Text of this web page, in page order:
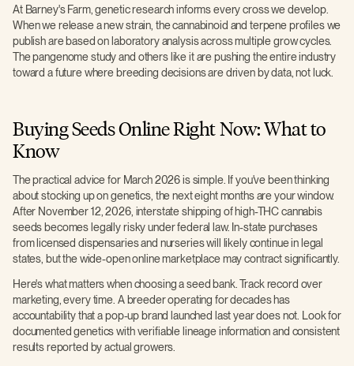
At Barney's Farm, genetic research informs every cross we develop.
When we release a new strain, the cannabinoid and terpene profiles we
publish are based on laboratory analysis across multiple grow cycles.
The pangenome study and others like it are pushing the entire industry
toward a future where breeding decisions are driven by data, not luck.
Buying Seeds Online Right Now: What to
Know
The practical advice for March 2026 is simple. If you've been thinking
about stocking up on genetics, the next eight months are your window.
After November 12, 2026, interstate shipping of high-THC cannabis
seeds becomes legally risky under federal law. In-state purchases
from licensed dispensaries and nurseries will likely continue in legal
states, but the wide-open online marketplace may contract significantly.
Here's what matters when choosing a seed bank. Track record over
marketing, every time. A breeder operating for decades has
accountability that a pop-up brand launched last year does not. Look for
documented genetics with verifiable lineage information and consistent
results reported by actual growers.